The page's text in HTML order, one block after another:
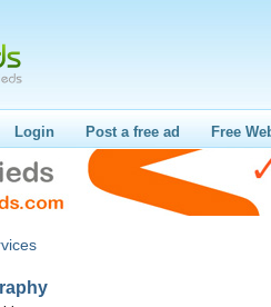
Login Post a free ad Free